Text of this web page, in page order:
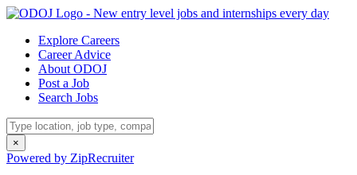
Explore Careers
Career Advice
About ODOJ
Post a Job
Search Jobs
×
Powered by ZipRecruiter